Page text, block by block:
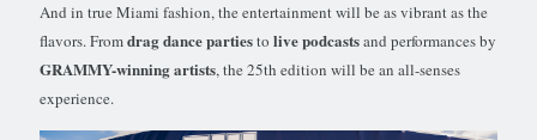
And in true Miami fashion, the entertainment will be as vibrant as the
flavors. Fromdrag dance partiesto live podcastsand performances by
GRAMMY-winning artists, the 25th edition will be an all-senses
experience.